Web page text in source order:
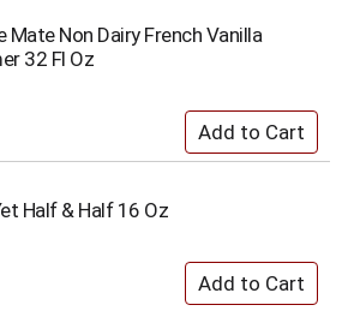
Mate Non Dairy French Vanilla
32 Fl Oz
Half & Half 16 Oz